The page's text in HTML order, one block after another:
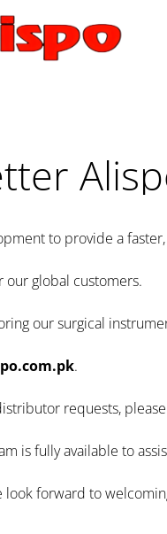
to provide a
our global customers.
our surgical
.
requests,
is fully available to
forward to